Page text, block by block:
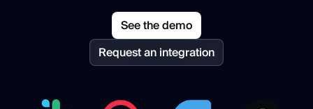
See the demo
Request an integration